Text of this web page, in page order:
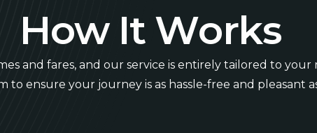
How It Works
and fares, and our service is entirely tailored to
to ensure your journey is as hassle-free and pleasant